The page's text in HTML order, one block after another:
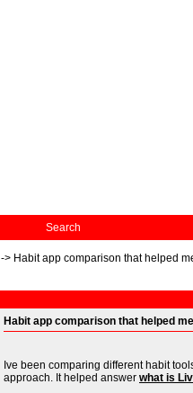
Search
-> Habit app comparison that helped
Habit app comparison that helped me
Ive been comparing different habit
approach. It helped answer what is